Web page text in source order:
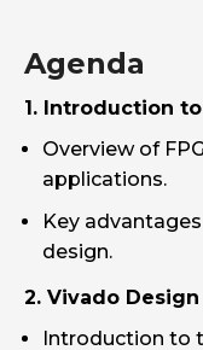
Agenda
1. Introduction to
Overview of
applications.
Key
design.
2. Vivado
Introduction to